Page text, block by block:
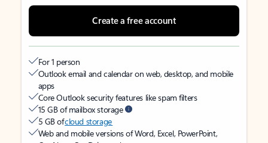
Create a free account
For 1 person
Outlook email and calendar on web, desktop, and mobile
apps
Core Outlook security features like spam filters
15 GB of mailbox storage
5 GB ofcloud storage
Web and mobile versions of Word, Excel, PowerPoint,